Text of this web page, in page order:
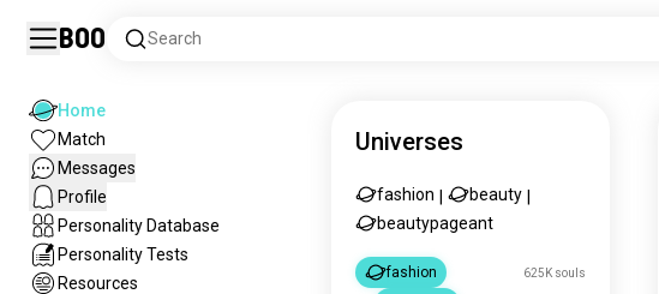
Boo Search
Home
Match
Messages
Profile
Personality Database
Personality Tests
Resources
Universes
fashion beauty
beautypageant
fashion 625K souls